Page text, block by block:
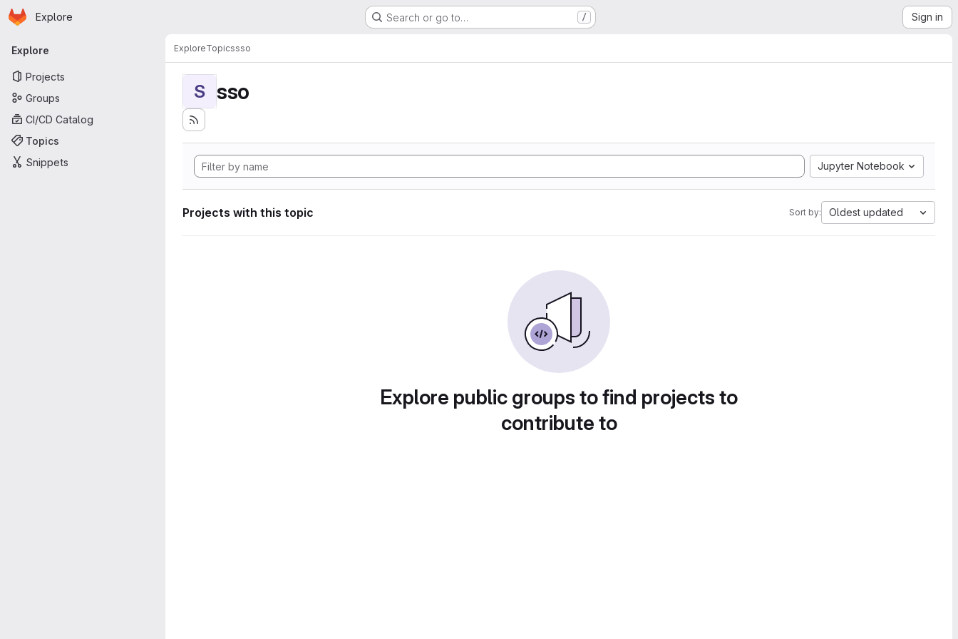
Skip to main content
Homepage
Explore Search or go to… / Sign in
Primary navigation
Explore
Projects
Groups
CI/CD Catalog
Topics
Snippets
ExploreTopicssso
S sso
Jupyter Notebook
Projects with this topic Sort by: Oldest updated
Explore public groups to find projects to
contribute to